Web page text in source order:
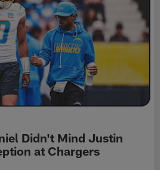
Didn't Mind Justin
at Chargers